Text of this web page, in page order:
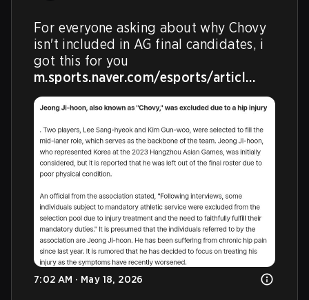
For everyone asking about why Chovy
isn't included in AG final candidates, i
m.sports.naver.com/esports/articl…
7:02 AM · May 18, 2026